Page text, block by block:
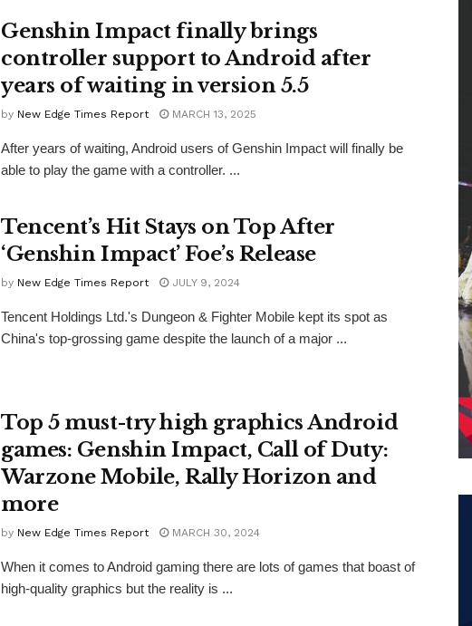
Genshin Impact finally brings
controller support to Android after
years of waiting in version 5.5
by New Edge Times Report MARCH 13, 2025
After years of waiting, Android users of Genshin Impact will finally be
able to play the game with a controller. ...
Tencent’s Hit Stays on Top After
‘Genshin Impact’ Foe’s Release
by New Edge Times Report JULY 9, 2024
Tencent Holdings Ltd.'s Dungeon & Fighter Mobile kept its spot as
China's top-grossing game despite the launch of a major ...
Top 5 must-try high graphics Android
games: Genshin Impact, Call of Duty:
Warzone Mobile, Rally Horizon and
more
by New Edge Times Report MARCH 30, 2024
When it comes to Android gaming there are lots of games that boast of
high-quality graphics but the reality is ...